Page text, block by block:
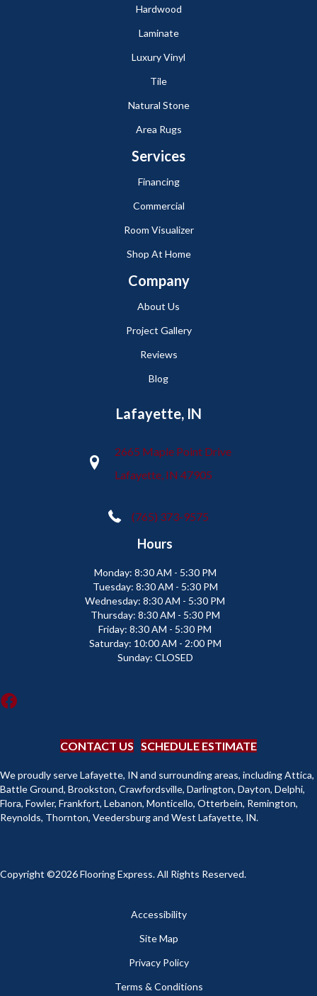
Hardwood
Laminate
Luxury Vinyl
Tile
Natural Stone
Area Rugs
Services
Financing
Commercial
Room Visualizer
Shop At Home
Company
About Us
Project Gallery
Reviews
Blog
Lafayette, IN
2665 Maple Point Drive
Lafayette, IN 47905
(765) 373-9575
Hours
Monday: 8:30 AM - 5:30 PM
Tuesday: 8:30 AM - 5:30 PM
Wednesday: 8:30 AM - 5:30 PM
Thursday: 8:30 AM - 5:30 PM
Friday: 8:30 AM - 5:30 PM
Saturday: 10:00 AM - 2:00 PM
Sunday: CLOSED
CONTACT US SCHEDULE ESTIMATE
We proudly serve Lafayette, IN and surrounding areas, including Attica,
Battle Ground, Brookston, Crawfordsville, Darlington, Dayton, Delphi,
Flora, Fowler, Frankfort, Lebanon, Monticello, Otterbein, Remington,
Reynolds, Thornton, Veedersburg and West Lafayette, IN.
Copyright ©2026 Flooring Express. All Rights Reserved.
Accessibility
Site Map
Privacy Policy
Terms & Conditions